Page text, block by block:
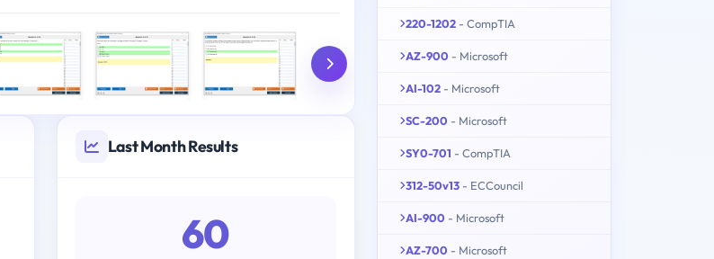
Last Month Results
60
220-1202 - CompTIA
AZ-900 - Microsoft
AI-102 - Microsoft
SC-200 - Microsoft
SY0-701 - CompTIA
312-50v13 - ECCouncil
AI-900 - Microsoft
AZ-700 - Microsoft